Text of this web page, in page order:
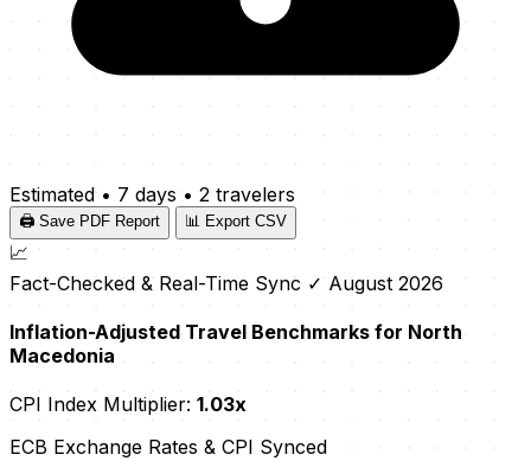
Estimated • 7 days • 2 travelers
🖨️ Save PDF Report 📊 Export CSV
📈
Fact-Checked & Real-Time Sync ✓ August 2026
Inflation-Adjusted Travel Benchmarks for North
Macedonia
CPI Index Multiplier: 1.03x
ECB Exchange Rates & CPI Synced